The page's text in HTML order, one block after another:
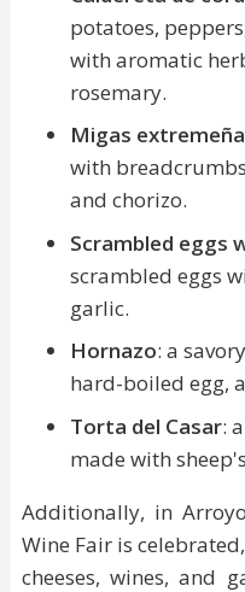
potatoes,
with aromatic
rosemary.
Migas
with
and chorizo.
Scrambled eggs
scrambled eggs
garlic.
Hornazo: a
hard-boiled egg,
Torta del Casar:
made with
Additionally, in
Wine Fair is
cheeses, wines, and